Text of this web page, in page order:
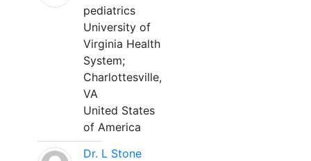
pediatrics
University of
Virginia Health
System;
Charlottesville,
VA
United States
of America
Dr. L Stone